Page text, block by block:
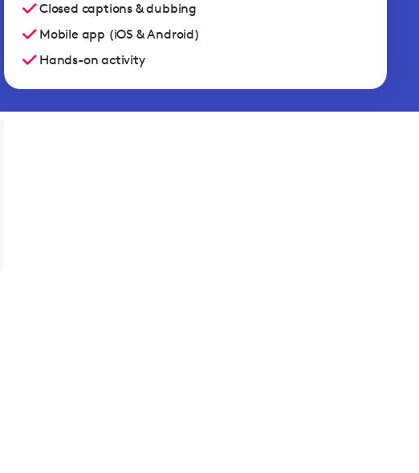
Closed captions & dubbing
Mobile app (iOS & Android)
Hands-on activity